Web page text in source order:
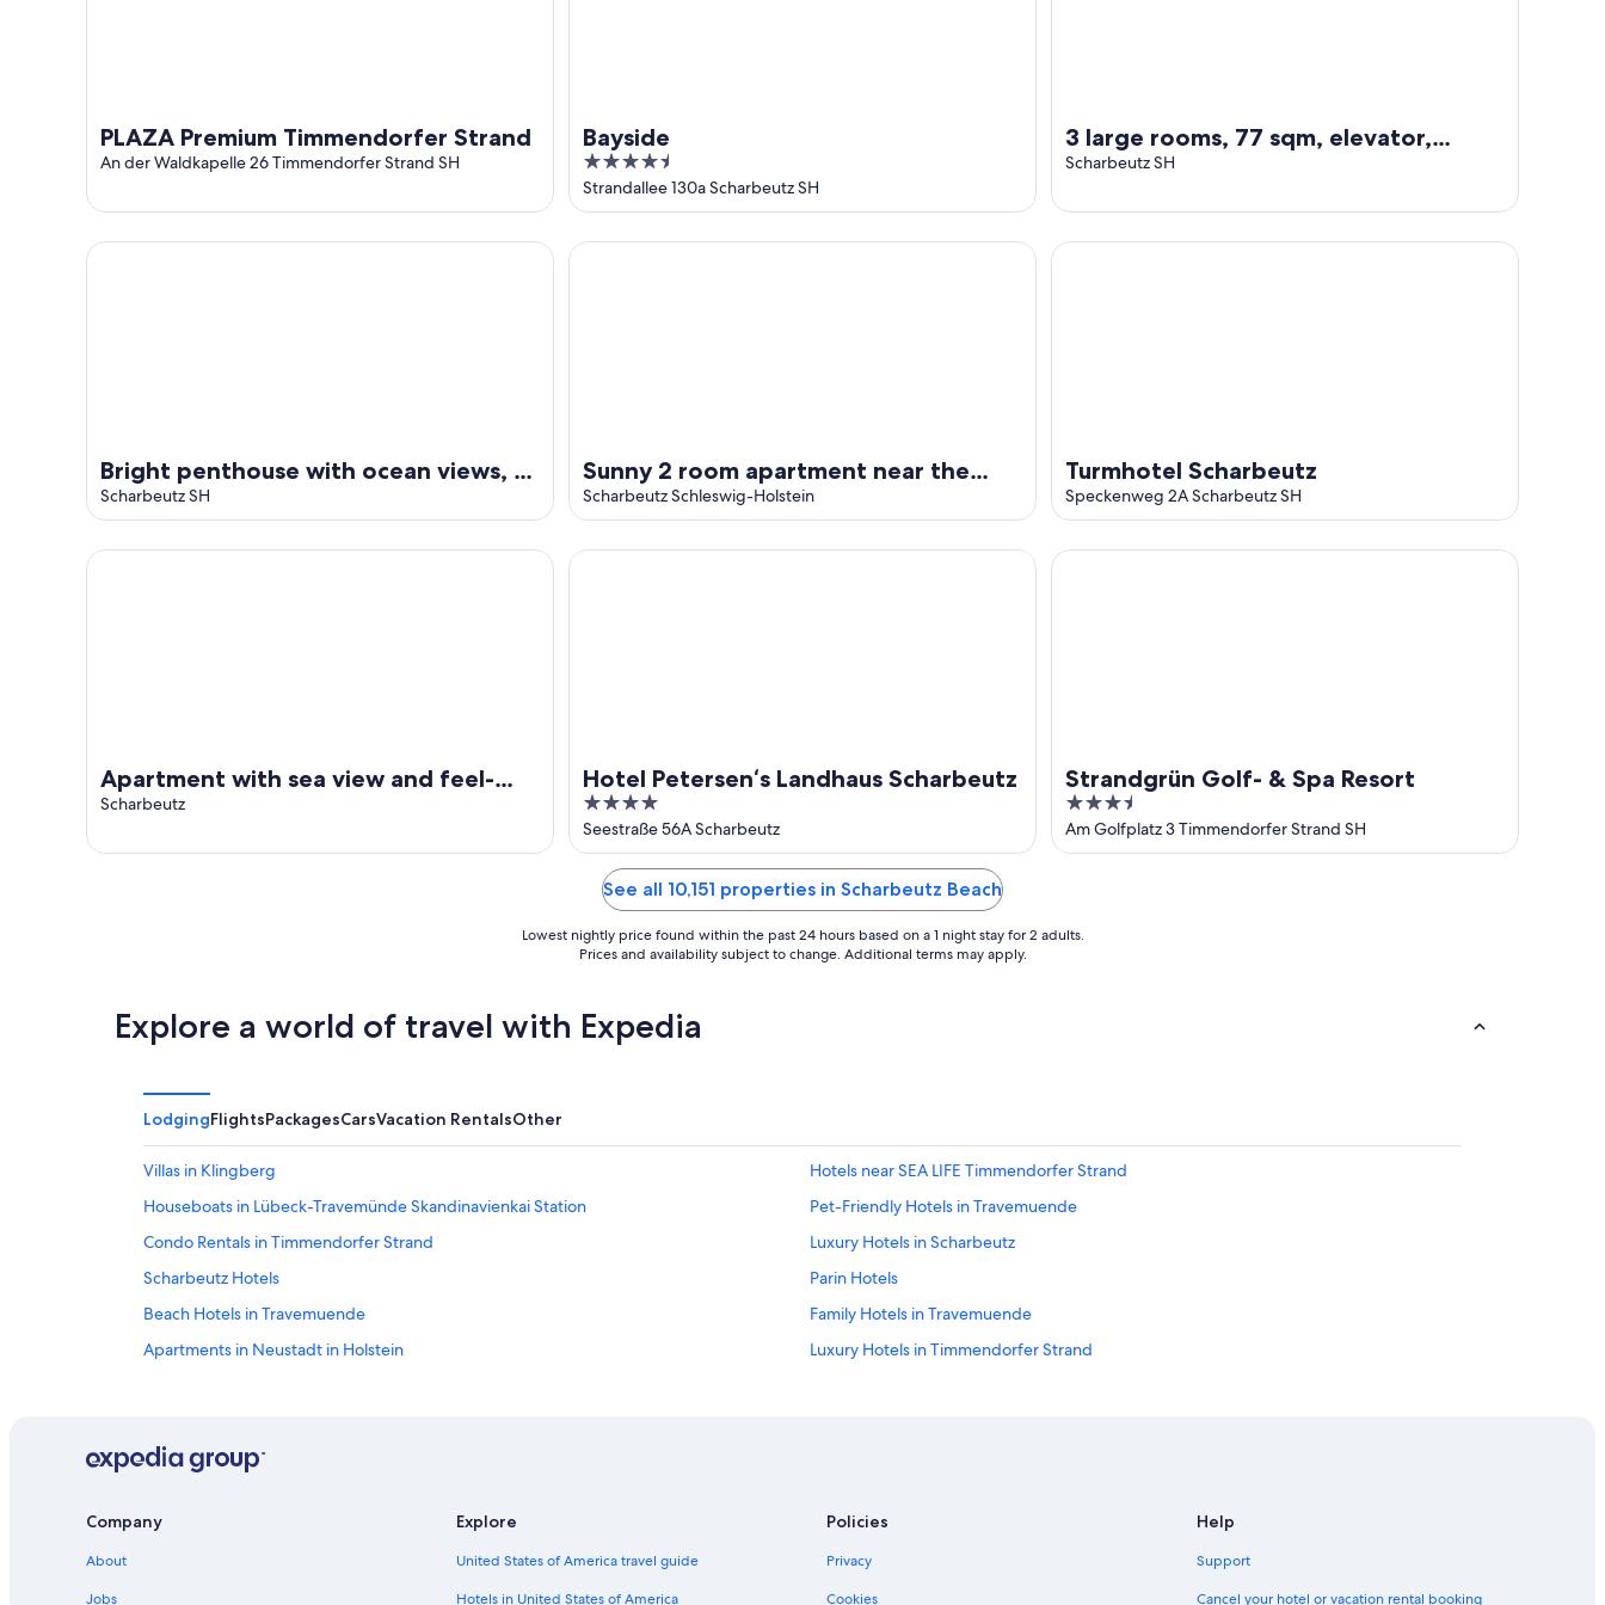
PLAZA Premium Timmendorfer Strand
An der Waldkapelle 26 Timmendorfer Strand SH
Bayside
4.5
out
of
5
Strandallee 130a Scharbeutz SH
3 large rooms, 77 sqm, elevator,
directly on the beach and in the
Scharbeutz SH
Bright penthouse with ocean views, 5
minutes from the beach
Scharbeutz SH
Bright penthouse with ocean views, 5 minutes from the beach
Sunny 2 room apartment near the
beach with balcony and partial sea
view
Scharbeutz Schleswig-Holstein
Sunny 2 room apartment near the beach with balcony and partial sea view
Turmhotel Scharbeutz
Speckenweg 2A Scharbeutz SH
Turmhotel Scharbeutz
Apartment with sea view and feel-
good factor
Scharbeutz
Apartment with sea view and feel-good factor
Hotel Petersen‘s Landhaus Scharbeutz
4
out
of
Seestraße 56A Scharbeutz
Hotel Petersen‘s Landhaus Scharbeutz
Strandgrün Golf- & Spa Resort
3.5
out
of
Am Golfplatz 3 Timmendorfer Strand SH
Strandgrün Golf- & Spa Resort
See all 10,151 properties in Scharbeutz Beach
Lowest nightly price found within the past 24 hours based on a 1 night stay for 2 adults.
Prices and availability subject to change. Additional terms may apply.
Explore a world of travel with Expedia
LodgingFlightsPackagesCarsVacation RentalsOther
Villas in Klingberg
Hotels near SEA LIFE Timmendorfer Strand
Houseboats in Lübeck-Travemünde Skandinavienkai Station
Pet-Friendly Hotels in Travemuende
Condo Rentals in Timmendorfer Strand
Luxury Hotels in Scharbeutz
Scharbeutz Hotels
Parin Hotels
Beach Hotels in Travemuende
Family Hotels in Travemuende
Apartments in Neustadt in Holstein
Luxury Hotels in Timmendorfer Strand
Golf Hotels in Travemuende
Apartments in Timmendorfer Strand
Hotels with a Pool in Travemuende
Travemuende Hotels
Timmendorfer Strand Hotels
Company
About
Jobs
Explore
United States of America travel guide
Hotels in United States of America
Policies
Privacy
Cookies
Help
Support
Cancel your hotel or vacation rental booking